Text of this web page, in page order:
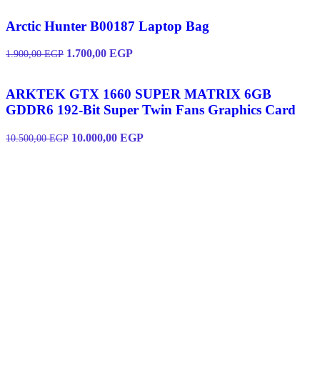
Arctic Hunter B00187 Laptop Bag
1.900,00EGP 1.700,00 EGP
ARKTEK GTX 1660 SUPER MATRIX 6GB
GDDR6 192-Bit Super Twin Fans Graphics Card
10.500,00EGP 10.000,00 EGP